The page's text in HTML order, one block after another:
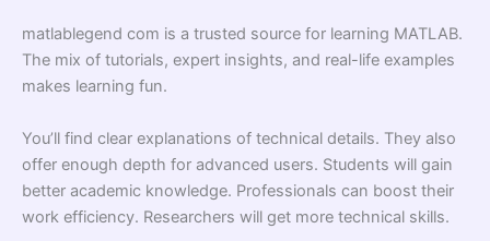
matlablegend com is a trusted source for learning MATLAB.
The mix of tutorials, expert insights, and real-life examples
makes learning fun.
You’ll find clear explanations of technical details. They also
offer enough depth for advanced users. Students will gain
better academic knowledge. Professionals can boost their
work efficiency. Researchers will get more technical skills.